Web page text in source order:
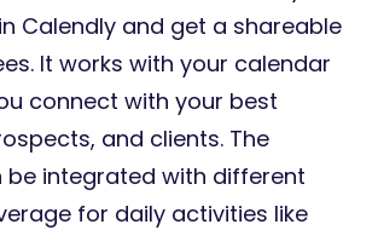
Calendly and get a shareable
It works with your calendar
connect with your best
and clients. The
be integrated with different
for daily activities like